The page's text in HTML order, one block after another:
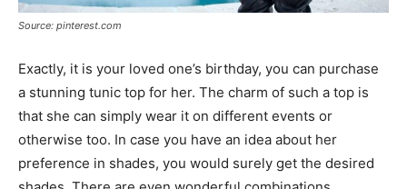
Source: pinterest.com
Exactly, it is your loved one’s birthday, you can purchase
a stunning tunic top for her. The charm of such a top is
that she can simply wear it on different events or
otherwise too. In case you have an idea about her
preference in shades, you would surely get the desired